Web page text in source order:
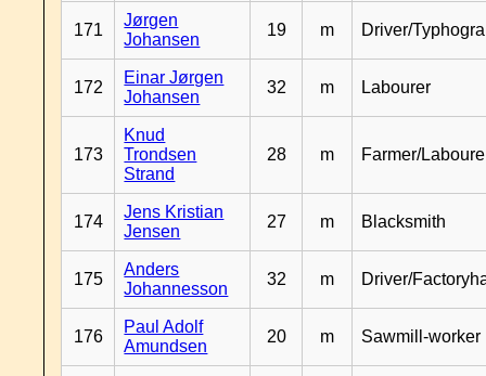
171
Jørgen
Johansen
19 m Driver/
172
Einar Jørgen
Johansen
32 m Labourer
173
Knud
Trondsen
Strand
28 m Farmer/
174
Jens Kristian
Jensen
27 m Blacksmith
175
Anders
Johannesson
32 m Driver/
176
Paul Adolf
Amundsen
20 m Sawmill-worker